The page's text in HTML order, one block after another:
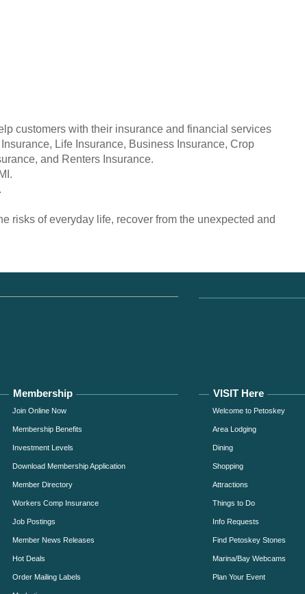
customers with their insurance and financial services
Life Insurance, Business Insurance, Crop
and Renters Insurance.
risks of everyday life, recover from the unexpected and
Membership
Join Online Now
Membership Benefits
Investment Levels
Download Membership Application
Member Directory
Workers Comp Insurance
Job Postings
Member News Releases
Hot Deals
Order Mailing Labels
VISIT Here
Welcome to Petoskey
Area Lodging
Dining
Shopping
Attractions
Things to Do
Info Requests
Find Petoskey Stones
Marina/Bay Webcams
Plan Your Event